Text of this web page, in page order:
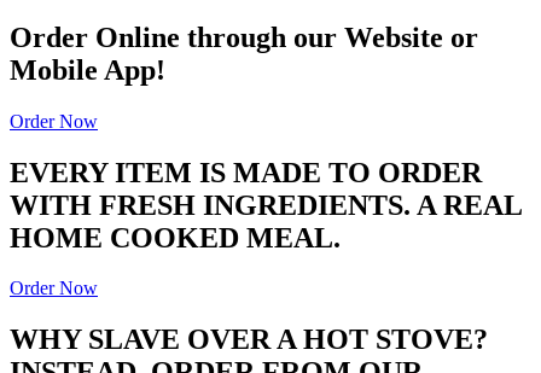
Order Online through our Website or
Mobile App!
Order Now
EVERY ITEM IS MADE TO ORDER
WITH FRESH INGREDIENTS. A REAL
HOME COOKED MEAL.
Order Now
WHY SLAVE OVER A HOT STOVE?